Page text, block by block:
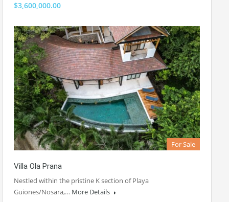
$3,600,000.00
For Sale
Villa Ola Prana
Nestled within the pristine K section of Playa
Guiones/Nosara,… More Details